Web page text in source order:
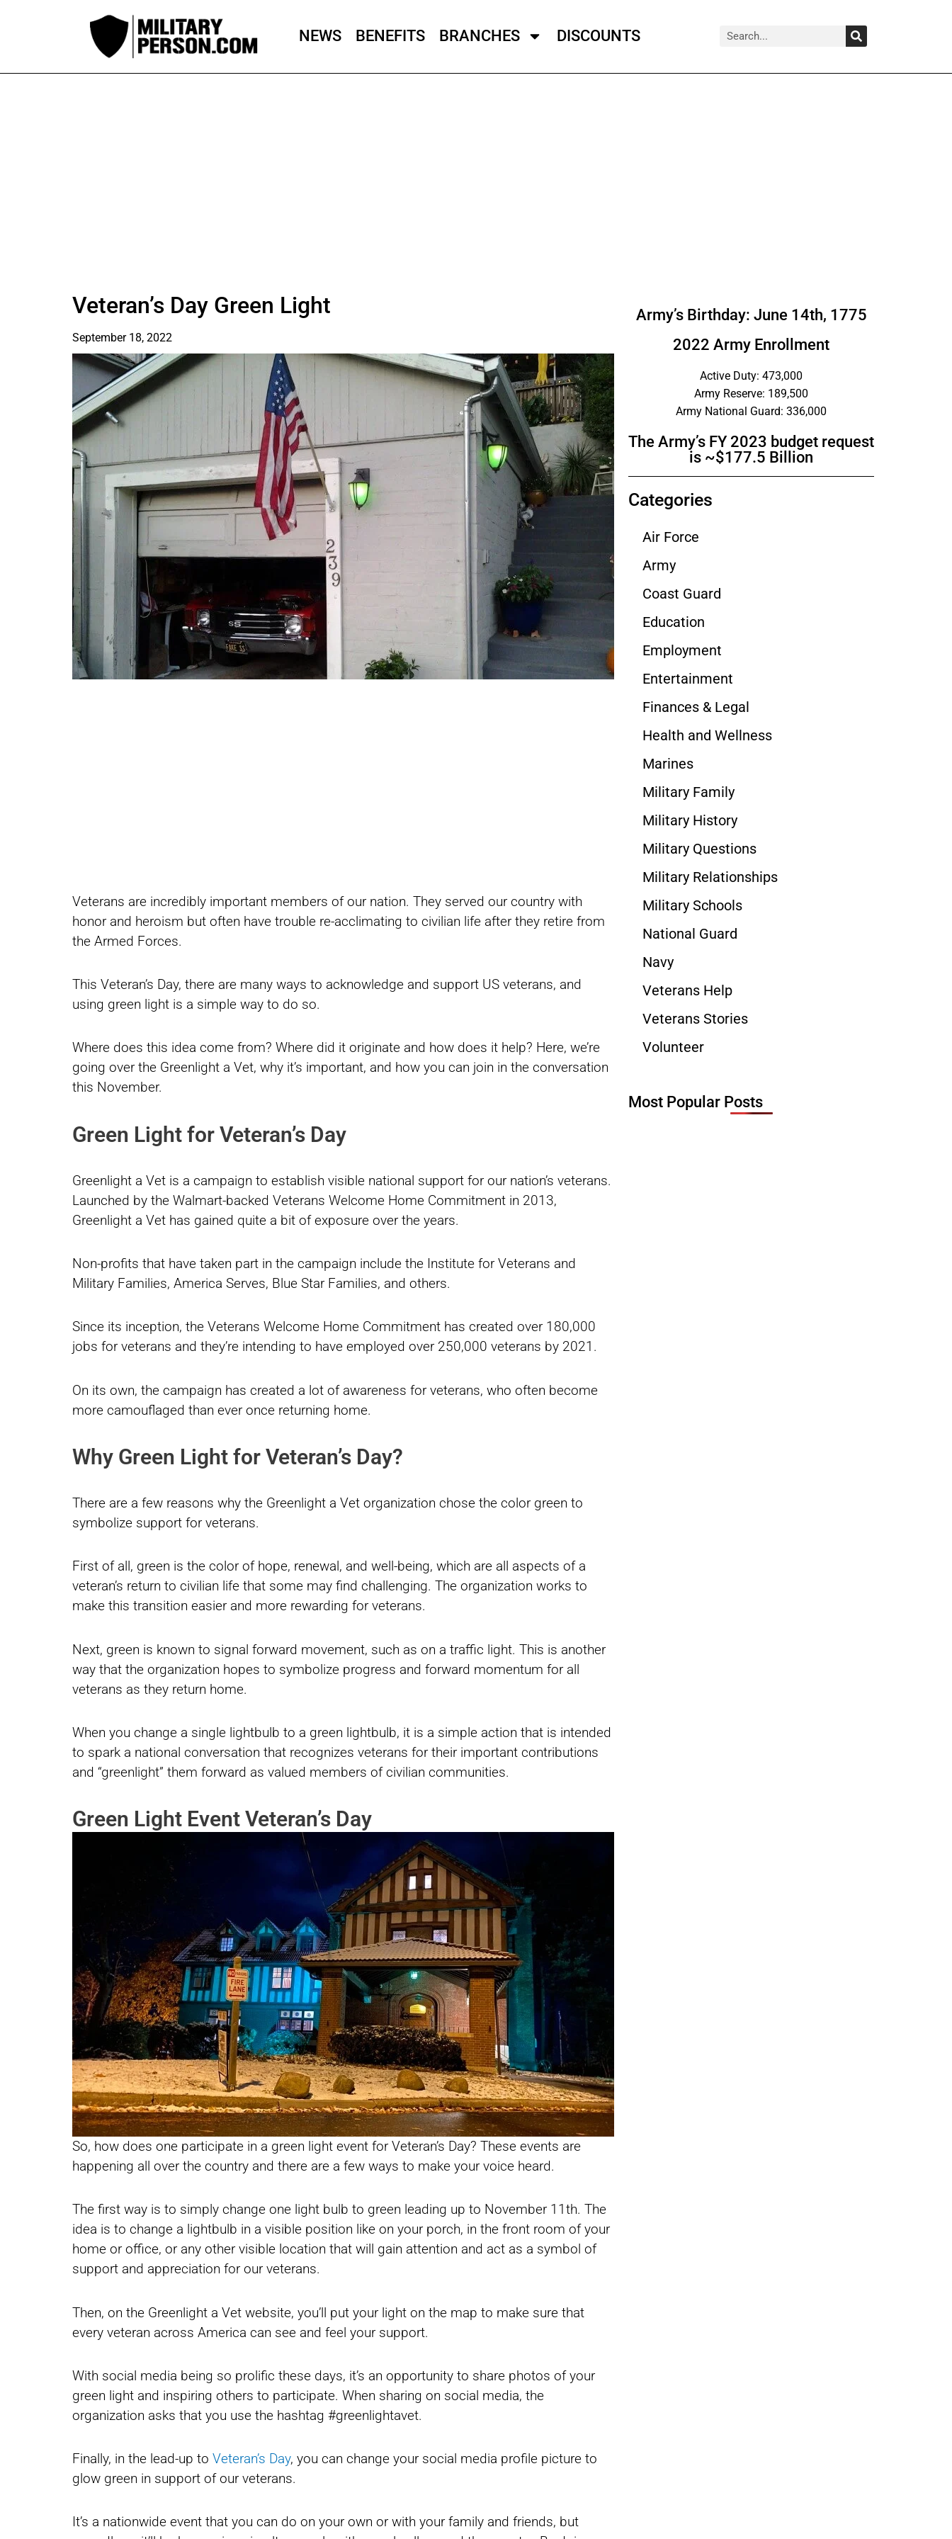
NEWS BENEFITS BRANCHES DISCOUNTS Search Search
Veteran’s Day Green Light
September 18, 2022
Veterans are incredibly important members of our nation. They served our country with
honor and heroism but often have trouble re-acclimating to civilian life after they retire from
the Armed Forces.
This Veteran’s Day, there are many ways to acknowledge and support US veterans, and
using green light is a simple way to do so.
Where does this idea come from? Where did it originate and how does it help? Here, we’re
going over the Greenlight a Vet, why it’s important, and how you can join in the conversation
this November.
Green Light for Veteran’s Day
Greenlight a Vet is a campaign to establish visible national support for our nation’s veterans.
Launched by the Walmart-backed Veterans Welcome Home Commitment in 2013,
Greenlight a Vet has gained quite a bit of exposure over the years.
Non-profits that have taken part in the campaign include the Institute for Veterans and
Military Families, America Serves, Blue Star Families, and others.
Since its inception, the Veterans Welcome Home Commitment has created over 180,000
jobs for veterans and they’re intending to have employed over 250,000 veterans by 2021.
On its own, the campaign has created a lot of awareness for veterans, who often become
more camouflaged than ever once returning home.
Why Green Light for Veteran’s Day?
There are a few reasons why the Greenlight a Vet organization chose the color green to
symbolize support for veterans.
First of all, green is the color of hope, renewal, and well-being, which are all aspects of a
veteran’s return to civilian life that some may find challenging. The organization works to
make this transition easier and more rewarding for veterans.
Next, green is known to signal forward movement, such as on a traffic light. This is another
way that the organization hopes to symbolize progress and forward momentum for all
veterans as they return home.
When you change a single lightbulb to a green lightbulb, it is a simple action that is intended
to spark a national conversation that recognizes veterans for their important contributions
and “greenlight” them forward as valued members of civilian communities.
Green Light Event Veteran’s Day
So, how does one participate in a green light event for Veteran’s Day? These events are
happening all over the country and there are a few ways to make your voice heard.
The first way is to simply change one light bulb to green leading up to November 11th. The
idea is to change a lightbulb in a visible position like on your porch, in the front room of your
home or office, or any other visible location that will gain attention and act as a symbol of
support and appreciation for our veterans.
Then, on the Greenlight a Vet website, you’ll put your light on the map to make sure that
every veteran across America can see and feel your support.
With social media being so prolific these days, it’s an opportunity to share photos of your
green light and inspiring others to participate. When sharing on social media, the
organization asks that you use the hashtag #greenlightavet.
Finally, in the lead-up to Veteran’s Day, you can change your social media profile picture to
glow green in support of our veterans.
It’s a nationwide event that you can do on your own or with your family and friends, but
Share
on
Share
on
Share
on
Share
on
Share
on
Army’s Birthday: June 14th, 1775
2022 Army Enrollment
Active Duty: 473,000
Army Reserve: 189,500
Army National Guard: 336,000
The Army’s FY 2023 budget request
is ~$177.5 Billion
Categories
Air Force
Army
Coast Guard
Education
Employment
Entertainment
Finances & Legal
Health and Wellness
Marines
Military Family
Military History
Military Questions
Military Relationships
Military Schools
National Guard
Navy
Veterans Help
Veterans Stories
Volunteer
Most Popular Posts